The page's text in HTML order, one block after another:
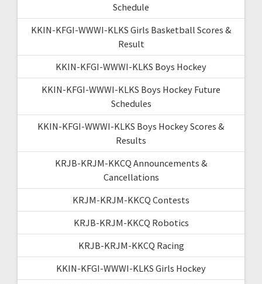
Schedule
KKIN-KFGI-WWWI-KLKS Girls Basketball Scores &
Result
KKIN-KFGI-WWWI-KLKS Boys Hockey
KKIN-KFGI-WWWI-KLKS Boys Hockey Future
Schedules
KKIN-KFGI-WWWI-KLKS Boys Hockey Scores &
Results
KRJB-KRJM-KKCQ Announcements &
Cancellations
KRJM-KRJM-KKCQ Contests
KRJB-KRJM-KKCQ Robotics
KRJB-KRJM-KKCQ Racing
KKIN-KFGI-WWWI-KLKS Girls Hockey